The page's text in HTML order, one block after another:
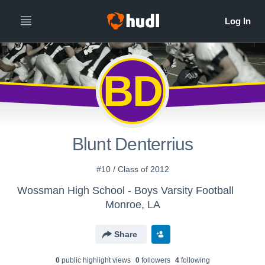
BD
Blunt Denterrius
#10 / Class of 2012
Wossman High School - Boys Varsity Football
Monroe, LA
Share
0public highlight views 0followers 4following